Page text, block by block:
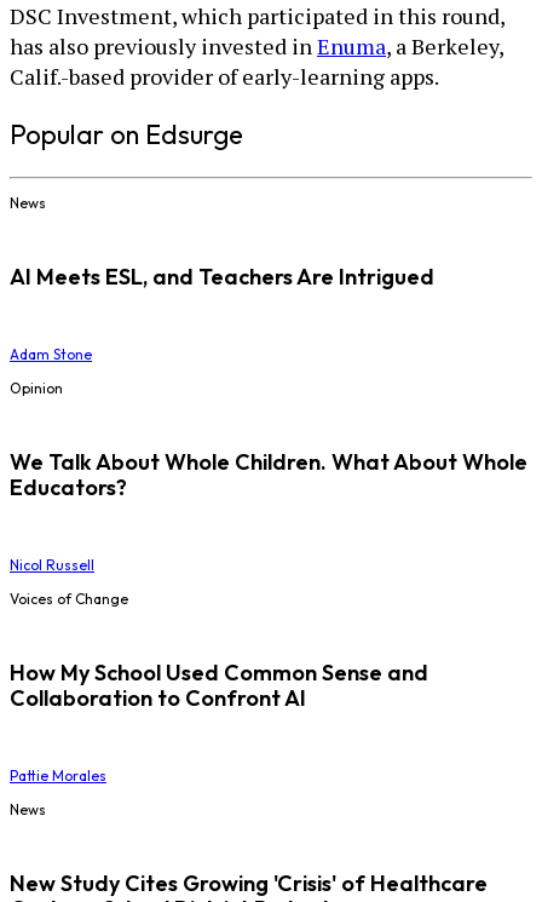
DSC Investment, which participated in this round,
has also previously invested inEnuma, a Berkeley,
Calif.-based provider of early-learning apps.
Popular on Edsurge
News
AI Meets ESL, and Teachers Are Intrigued
Adam Stone
Opinion
We Talk About Whole Children. What About Whole
Educators?
Nicol Russell
Voices of Change
How My School Used Common Sense and
Collaboration to Confront AI
Pattie Morales
News
New Study Cites Growing 'Crisis' of Healthcare